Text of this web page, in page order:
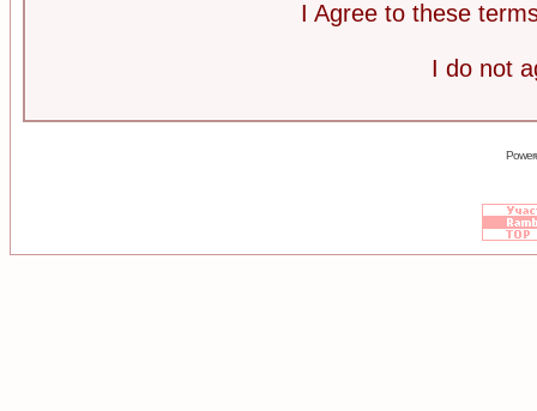
I Agree to these
I do not